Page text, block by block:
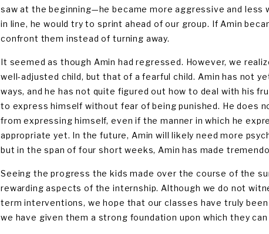
saw at the beginning—he became more aggressive and
in line, he would try to sprint ahead of our group. If Amin
confront them instead of turning away.
It seemed as though Amin had regressed. However, we
well-adjusted child, but that of a fearful child. Amin has not
ways, and he has not quite figured out how to deal with his
to express himself without fear of being punished. He does
from expressing himself, even if the manner in which he
appropriate yet. In the future, Amin will likely need more
but in the span of four short weeks, Amin has made
Seeing the progress the kids made over the course of the
rewarding aspects of the internship. Although we do not
term interventions, we hope that our classes have truly
we have given them a strong foundation upon which they